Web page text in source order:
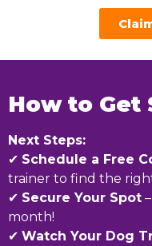
How to Get
Next Steps:
✔ Schedule a Free
trainer to find the
✔ Secure Your Spot
month!
✔ Watch Your Dog